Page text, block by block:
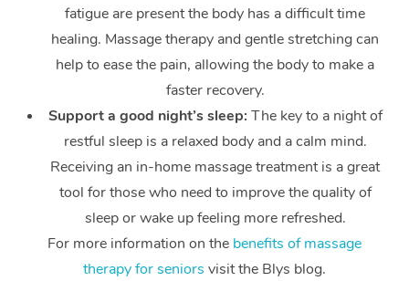
fatigue are present the body has a difficult time
healing. Massage therapy and gentle stretching can
help to ease the pain, allowing the body to make a
faster recovery.
Support a good night’s sleep: The key to a night of
restful sleep is a relaxed body and a calm mind.
Receiving an in-home massage treatment is a great
tool for those who need to improve the quality of
sleep or wake up feeling more refreshed.
For more information on the benefits of massage
therapy for seniors visit the Blys blog.